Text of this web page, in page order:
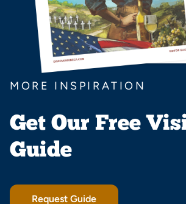
MORE INSPIRATION
Get Our Free
Guide
Request Guide